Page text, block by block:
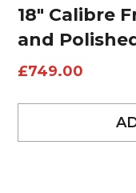
18″ Calibre
and
£749.00